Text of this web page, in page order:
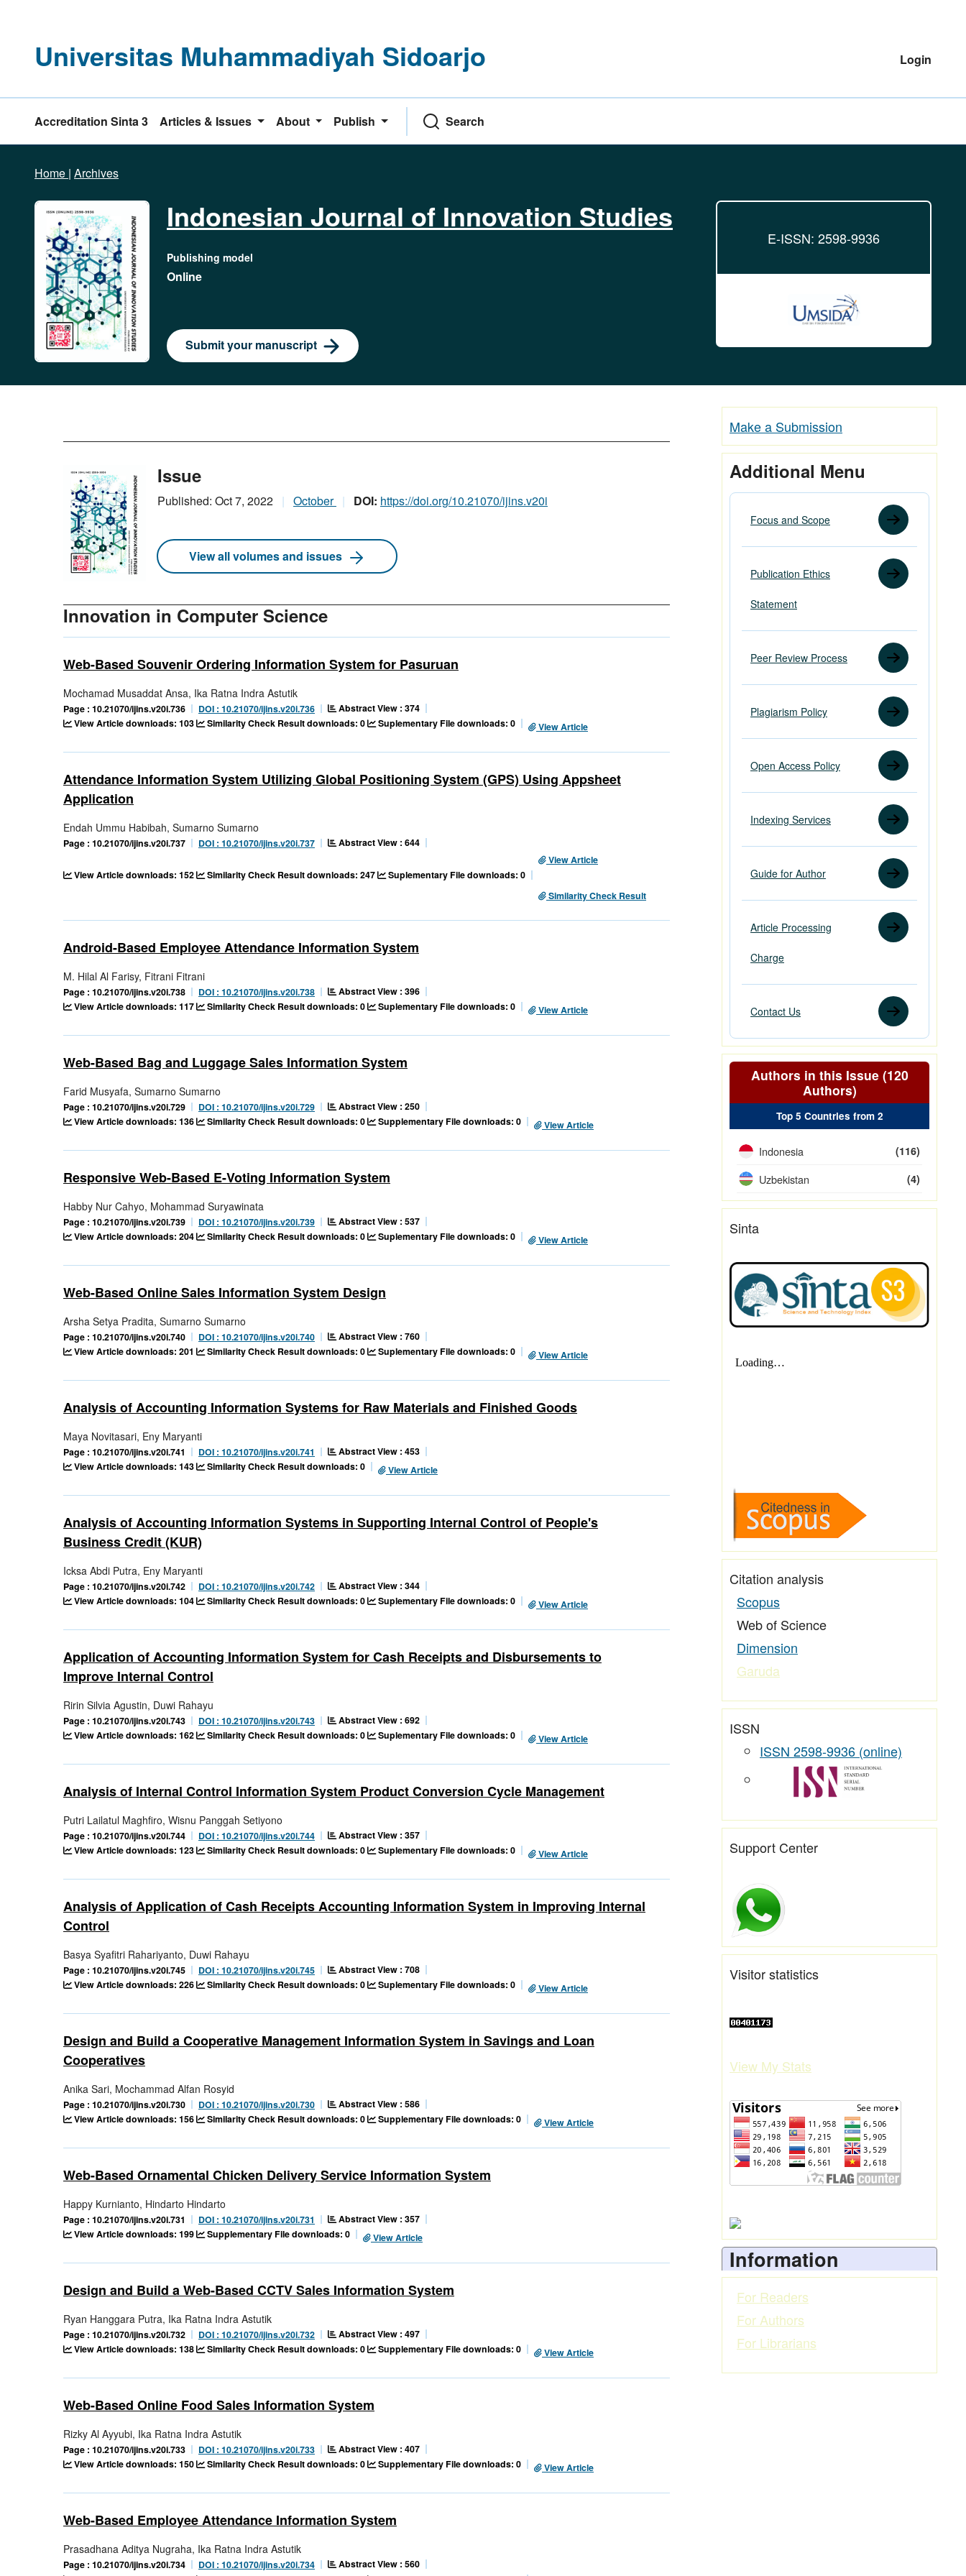
Universitas Muhammadiyah Sidoarjo Login
Accreditation Sinta 3 Articles & Issues About Publish Search
Home | Archives
E-ISSN: 2598-9936
Indonesian Journal of Innovation Studies
Publishing model
Online
Submit your manuscript
Issue
Published: Oct 7, 2022 October DOI: https://doi.org/10.21070/ijins.v20i
View all volumes and issues
Innovation in Computer Science
Web-Based Souvenir Ordering Information System for Pasuruan
Mochamad Musaddat Ansa, Ika Ratna Indra Astutik
Page : 10.21070/ijins.v20i.736 DOI : 10.21070/ijins.v20i.736
Abstract View : 374
View Article downloads: 103
Similarity Check Result downloads: 0 Suplementary File downloads: 0 View Article
Attendance Information System Utilizing Global Positioning System (GPS) Using Appsheet
Application
Endah Ummu Habibah, Sumarno Sumarno
Page : 10.21070/ijins.v20i.737 DOI : 10.21070/ijins.v20i.737 Abstract View : 644
View Article downloads: 152 Similarity Check Result downloads: 247 Suplementary File downloads: 0
View Article
Similarity Check Result
Android-Based Employee Attendance Information System
M. Hilal Al Farisy, Fitrani Fitrani
Page : 10.21070/ijins.v20i.738 DOI : 10.21070/ijins.v20i.738
Abstract View : 396
View Article downloads: 117
Similarity Check Result downloads: 0 Suplementary File downloads: 0 View Article
Web-Based Bag and Luggage Sales Information System
Farid Musyafa, Sumarno Sumarno
Page : 10.21070/ijins.v20i.729 DOI : 10.21070/ijins.v20i.729
Abstract View : 250
View Article downloads: 136
Similarity Check Result downloads: 0 Supplementary File downloads: 0 View Article
Responsive Web-Based E-Voting Information System
Habby Nur Cahyo, Mohammad Suryawinata
Page : 10.21070/ijins.v20i.739 DOI : 10.21070/ijins.v20i.739
Abstract View : 537
View Article downloads: 204
Similarity Check Result downloads: 0 Suplementary File downloads: 0 View Article
Web-Based Online Sales Information System Design
Arsha Setya Pradita, Sumarno Sumarno
Page : 10.21070/ijins.v20i.740 DOI : 10.21070/ijins.v20i.740
Abstract View : 760
View Article downloads: 201
Similarity Check Result downloads: 0 Suplementary File downloads: 0 View Article
Analysis of Accounting Information Systems for Raw Materials and Finished Goods
Maya Novitasari, Eny Maryanti
Page : 10.21070/ijins.v20i.741 DOI : 10.21070/ijins.v20i.741
Abstract View : 453
View Article downloads: 143
Similarity Check Result downloads: 0 View Article
Analysis of Accounting Information Systems in Supporting Internal Control of People's
Business Credit (KUR)
Icksa Abdi Putra, Eny Maryanti
Page : 10.21070/ijins.v20i.742 DOI : 10.21070/ijins.v20i.742
Abstract View : 344
View Article downloads: 104
Similarity Check Result downloads: 0 Suplementary File downloads: 0 View Article
Application of Accounting Information System for Cash Receipts and Disbursements to
Improve Internal Control
Ririn Silvia Agustin, Duwi Rahayu
Page : 10.21070/ijins.v20i.743 DOI : 10.21070/ijins.v20i.743
Abstract View : 692
View Article downloads: 162
Similarity Check Result downloads: 0 Suplementary File downloads: 0 View Article
Analysis of Internal Control Information System Product Conversion Cycle Management
Putri Lailatul Maghfiro, Wisnu Panggah Setiyono
Page : 10.21070/ijins.v20i.744 DOI : 10.21070/ijins.v20i.744
Abstract View : 357
View Article downloads: 123
Similarity Check Result downloads: 0 Suplementary File downloads: 0 View Article
Analysis of Application of Cash Receipts Accounting Information System in Improving Internal
Control
Basya Syafitri Rahariyanto, Duwi Rahayu
Page : 10.21070/ijins.v20i.745 DOI : 10.21070/ijins.v20i.745
Abstract View : 708
View Article downloads: 226
Similarity Check Result downloads: 0 Suplementary File downloads: 0 View Article
Design and Build a Cooperative Management Information System in Savings and Loan
Cooperatives
Anika Sari, Mochammad Alfan Rosyid
Page : 10.21070/ijins.v20i.730 DOI : 10.21070/ijins.v20i.730
Abstract View : 586
View Article downloads: 156
Similarity Check Result downloads: 0 Supplementary File downloads: 0 View Article
Web-Based Ornamental Chicken Delivery Service Information System
Happy Kurnianto, Hindarto Hindarto
Page : 10.21070/ijins.v20i.731 DOI : 10.21070/ijins.v20i.731
Abstract View : 357
View Article downloads: 199
Supplementary File downloads: 0 View Article
Design and Build a Web-Based CCTV Sales Information System
Ryan Hanggara Putra, Ika Ratna Indra Astutik
Page : 10.21070/ijins.v20i.732 DOI : 10.21070/ijins.v20i.732
Abstract View : 497
View Article downloads: 138
Similarity Check Result downloads: 0 Supplementary File downloads: 0 View Article
Web-Based Online Food Sales Information System
Rizky Al Ayyubi, Ika Ratna Indra Astutik
Page : 10.21070/ijins.v20i.733 DOI : 10.21070/ijins.v20i.733
Abstract View : 407
View Article downloads: 150
Similarity Check Result downloads: 0 Supplementary File downloads: 0 View Article
Web-Based Employee Attendance Information System
Prasadhana Aditya Nugraha, Ika Ratna Indra Astutik
Page : 10.21070/ijins.v20i.734 DOI : 10.21070/ijins.v20i.734
Abstract View : 560
Make a Submission
Additional Menu
Focus and Scope
Publication Ethics
Statement
Peer Review Process
Plagiarism Policy
Open Access Policy
Indexing Services
Guide for Author
Article Processing
Charge
Contact Us
Authors in this Issue (120
Authors)
Top 5 Countries from 2
Indonesia (116)
Uzbekistan (4)
Sinta
Citation analysis
Scopus
Web of Science
Dimension
Garuda
ISSN
ISSN 2598-9936 (online)
Support Center
Visitor statistics
View My Stats
Information
For Readers
For Authors
For Librarians